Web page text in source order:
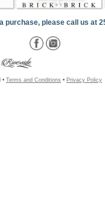
purchase, please call us at
• Terms and Conditions • Privacy Policy